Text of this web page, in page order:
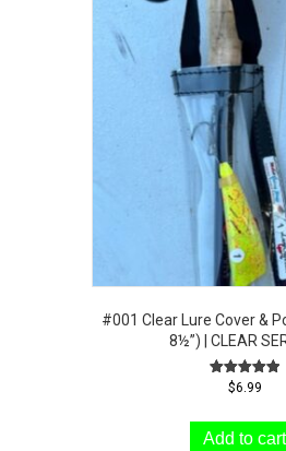
#001 Clear Lure Cover &
8½”) | CLEAR
Rated
$6.99
Add to cart